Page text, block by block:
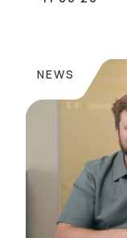
NEWS